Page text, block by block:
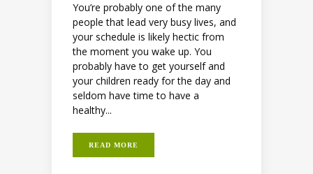
You’re probably one of the many
people that lead very busy lives, and
your schedule is likely hectic from
the moment you wake up. You
probably have to get yourself and
your children ready for the day and
seldom have time to have a
healthy...
READ MORE